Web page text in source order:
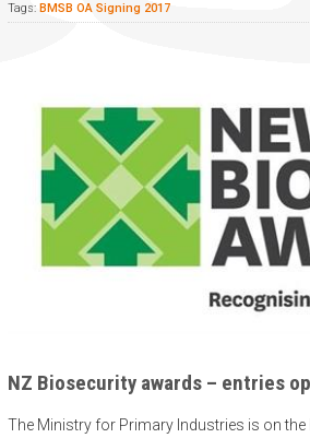
Tags: BMSB OA Signing 2017
NZ Biosecurity awards – entries
The Ministry for Primary Industries is on